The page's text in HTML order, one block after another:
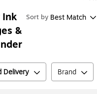
&
Sort by Best Match
Delivery Brand